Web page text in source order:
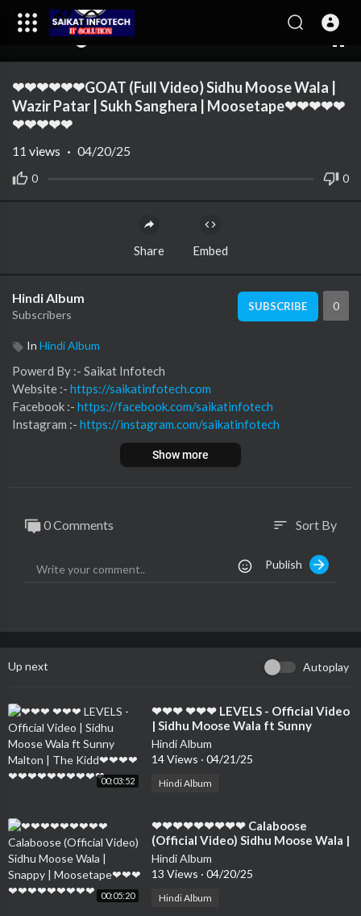
❤❤❤❤❤❤GOAT (Full Video) Sidhu Moose Wala |
Wazir Patar | Sukh Sanghera | Moosetape❤❤❤❤❤
❤❤❤❤❤
0 0
11 views · 04/20/25
Share Embed
Hindi Album
Subscribers
SUBSCRIBE 0
In Hindi Album
⁣⁣⁣⁣⁣⁣⁣⁣⁣⁣⁣⁣⁣⁣⁣⁣⁣⁣⁣⁣⁣Powerd By :- ⁣⁣Saikat Infotech
Website :- https://saikatinfotech.com
Facebook :- ⁣ https://facebook.com/saikatinfotech
Instagram :- ⁣ https://instagram.com/saikatinfotech
https://youtube.com/@saikatinfotech
https://music.saikatinfotech.com
Show more
0 Comments sort Sort By
Publish
Up next Autoplay
00:03:52
⁣❤❤❤ ❤❤❤ LEVELS - Official Video
| Sidhu Moose Wala ft Sunny
Malton | The Kidd❤❤❤❤❤❤❤❤❤
❤❤❤❤❤
Hindi Album
14 Views · 04/21/25
Hindi Album
00:05:20
⁣❤❤❤❤❤❤❤❤❤ Calaboose
(Official Video) Sidhu Moose Wala |
Snappy | Moosetape❤❤❤❤❤❤❤❤
❤❤❤❤
Hindi Album
13 Views · 04/20/25
Hindi Album